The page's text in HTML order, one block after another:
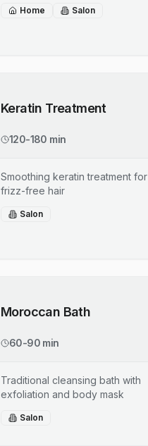
Home Salon
Keratin Treatment
120-180 min
Smoothing keratin treatment for
frizz-free hair
Salon
Moroccan Bath
60-90 min
Traditional cleansing bath with
exfoliation and body mask
Salon